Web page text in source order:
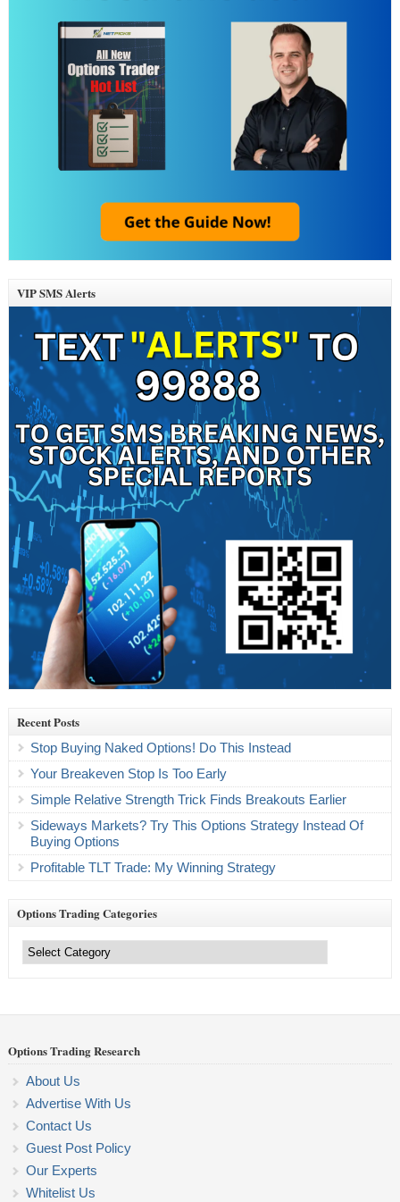
VIP SMS Alerts
Recent Posts
Stop Buying Naked Options! Do This Instead
Your Breakeven Stop Is Too Early
Simple Relative Strength Trick Finds Breakouts Earlier
Sideways Markets? Try This Options Strategy Instead Of
Buying Options
Profitable TLT Trade: My Winning Strategy
Options Trading Categories
Trading
Categories
Options Trading Research
About Us
Advertise With Us
Contact Us
Guest Post Policy
Our Experts
Whitelist Us